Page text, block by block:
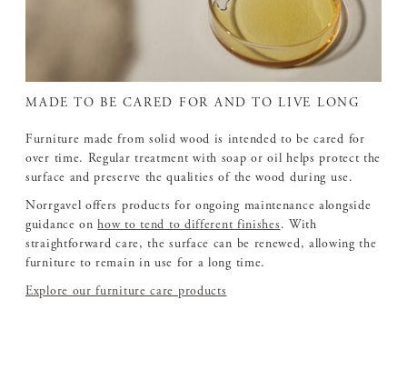
MADE TO BE CARED FOR AND TO LIVE LONG
Furniture made from solid wood is intended to be cared for
over time. Regular treatment with soap or oil helps protect the
surface and preserve the qualities of the wood during use.
Norrgavel offers products for ongoing maintenance alongside
guidance onhow to tend to different finishes . With
straightforward care, the surface can be renewed, allowing the
furniture to remain in use for a long time.
Explore our furniture care products